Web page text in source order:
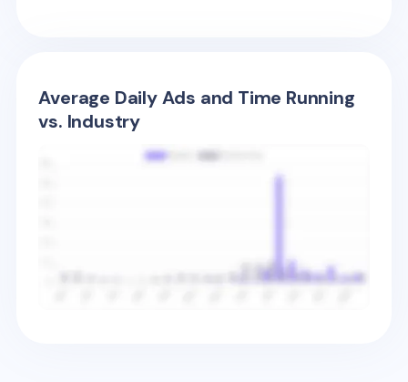
Average Daily Ads and Time Running
vs. Industry